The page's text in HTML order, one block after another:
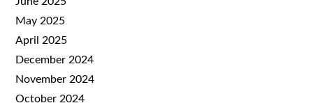
May 2025
April 2025
December 2024
November 2024
October 2024